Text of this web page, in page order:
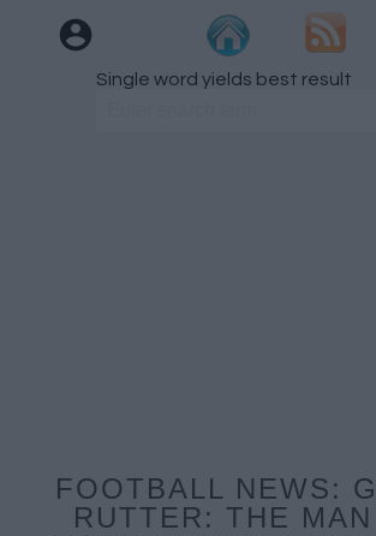
Single word yields best result
FOOTBALL NEWS:
RUTTER: THE